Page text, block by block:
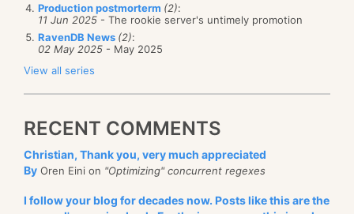
Production postmorterm (2):
11 Jun 2025 - The rookie server's untimely promotion
RavenDB News (2):
02 May 2025 - May 2025
View all series
RECENT COMMENTS
Christian, Thank you, very much appreciated
By Oren Eini on "Optimizing" concurrent regexes
I follow your blog for decades now. Posts like this are the